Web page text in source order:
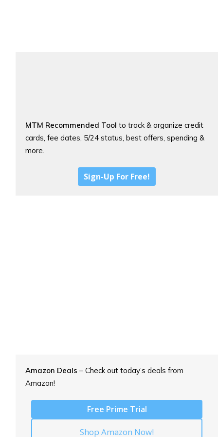
MTM Recommended Tool to track & organize credit
cards, fee dates, 5/24 status, best offers, spending &
more.
Sign-Up For Free!
Amazon Deals – Check out today’s deals from
Amazon!
Free Prime Trial
Shop Amazon Now!